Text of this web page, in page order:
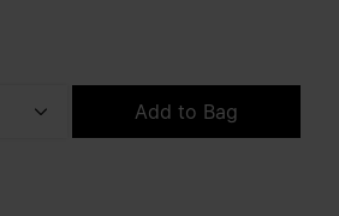
Add to Bag